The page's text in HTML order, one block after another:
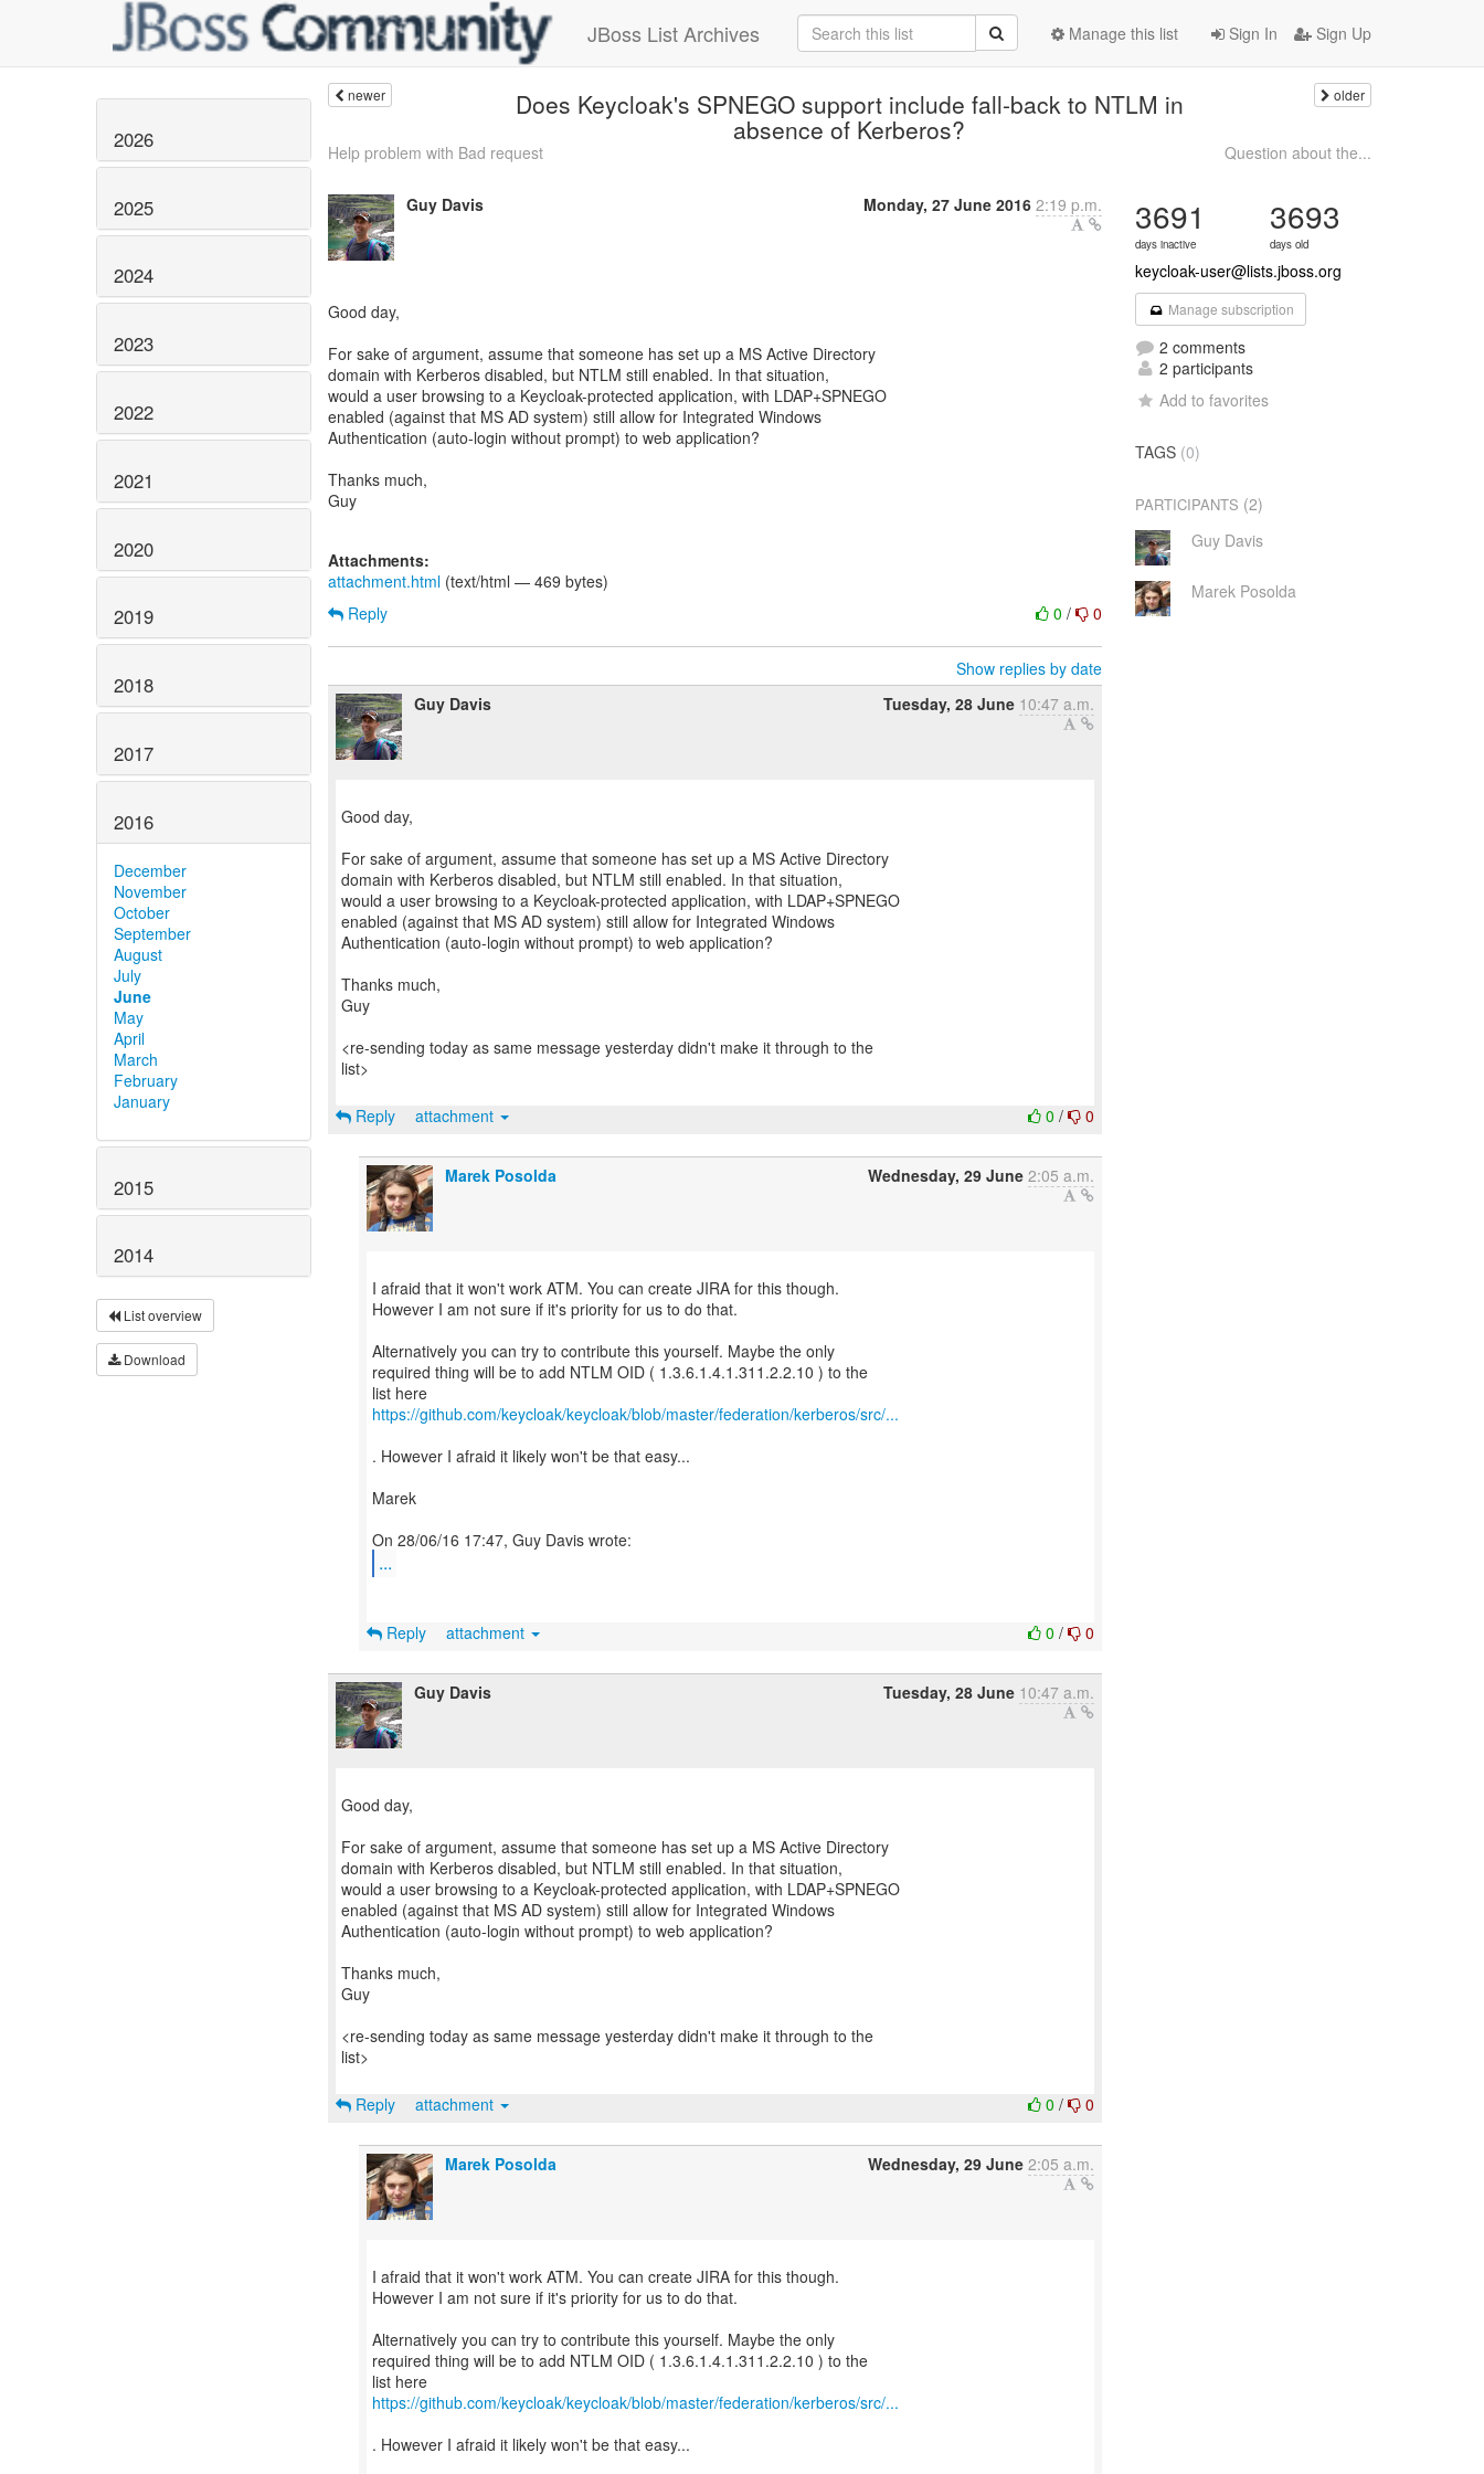
JBoss List Archives Sign In Sign Up
Manage this list
2026
2025
2024
2023
2022
2021
2020
2019
2018
2017
2016
December
November
October
September
August
July
June
May
April
March
February
January
2015
2014
List overview
Download
newer Does Keycloak's SPNEGO support include fall-back to NTLM in
absence of Kerberos?
older
Help problem with Bad request Question about the...
Guy Davis Monday, 27 June 2016 2:19 p.m.
Good day,
For sake of argument, assume that someone has set up a MS Active Directory
domain with Kerberos disabled, but NTLM still enabled. In that situation,
would a user browsing to a Keycloak-protected application, with LDAP+SPNEGO
enabled (against that MS AD system) still allow for Integrated Windows
Authentication (auto-login without prompt) to web application?
Thanks much,
Guy
Attachments:
attachment.html (text/html — 469 bytes)
0/ 0
Reply
Show replies by date
Guy Davis
Tuesday, 28 June 10:47 a.m.
Good day,
For sake of argument, assume that someone has set up a MS Active Directory
domain with Kerberos disabled, but NTLM still enabled. In that situation,
would a user browsing to a Keycloak-protected application, with LDAP+SPNEGO
enabled (against that MS AD system) still allow for Integrated Windows
Authentication (auto-login without prompt) to web application?
Thanks much,
Guy
<re-sending today as same message yesterday didn't make it through to the
list>
0/ 0
Reply attachment
Marek Posolda Wednesday, 29 June 2:05 a.m.
I afraid that it won't work ATM. You can create JIRA for this though.
However I am not sure if it's priority for us to do that.
Alternatively you can try to contribute this yourself. Maybe the only
required thing will be to add NTLM OID ( 1.3.6.1.4.1.311.2.2.10 ) to the
https://github.com/keycloak/keycloak/blob/master/federation/kerberos/src/...
. However I afraid it likely won't be that easy...
Marek
...
0/ 0
Reply attachment
Guy Davis Tuesday, 28 June 10:47 a.m.
Good day,
For sake of argument, assume that someone has set up a MS Active Directory
domain with Kerberos disabled, but NTLM still enabled. In that situation,
would a user browsing to a Keycloak-protected application, with LDAP+SPNEGO
enabled (against that MS AD system) still allow for Integrated Windows
Authentication (auto-login without prompt) to web application?
Thanks much,
Guy
<re-sending today as same message yesterday didn't make it through to the
list>
0/ 0
Reply attachment
Marek Posolda Wednesday, 29 June 2:05 a.m.
I afraid that it won't work ATM. You can create JIRA for this though.
However I am not sure if it's priority for us to do that.
Alternatively you can try to contribute this yourself. Maybe the only
required thing will be to add NTLM OID ( 1.3.6.1.4.1.311.2.2.10 ) to the
https://github.com/keycloak/keycloak/blob/master/federation/kerberos/src/...
. However I afraid it likely won't be that easy...
3691
days inactive
3693
days old
keycloak-user@lists.jboss.org
Manage subscription
2 comments
2 participants
Add to favorites
TAGS (0)
PARTICIPANTS (2)
Guy Davis
Marek Posolda